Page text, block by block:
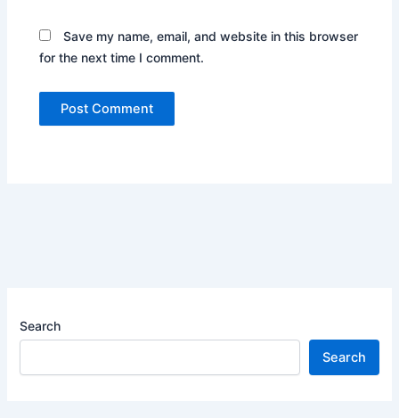
Save my name, email, and website in this browser
for the next time I comment.
Search
Search